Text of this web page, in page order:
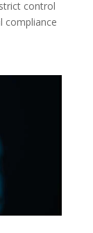
control
compliance